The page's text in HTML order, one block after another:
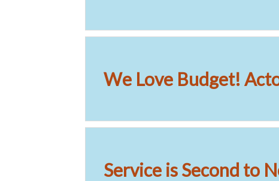
We Love Budget!
Service is Second to